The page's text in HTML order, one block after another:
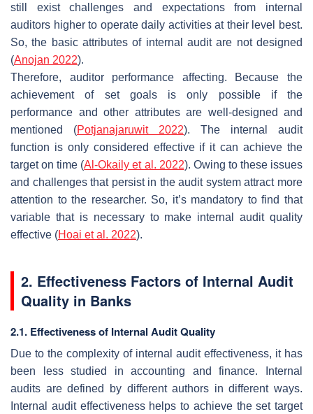
still exist challenges and expectations from internal
auditors higher to operate daily activities at their level best.
So, the basic attributes of internal audit are not designed
(Anojan 2022).
Therefore, auditor performance affecting. Because the
achievement of set goals is only possible if the
performance and other attributes are well-designed and
mentioned (Potjanajaruwit 2022). The internal audit
function is only considered effective if it can achieve the
target on time (Al-Okaily et al. 2022). Owing to these issues
and challenges that persist in the audit system attract more
attention to the researcher. So, it’s mandatory to find that
variable that is necessary to make internal audit quality
effective (Hoai et al. 2022).
2. Effectiveness Factors of Internal Audit
Quality in Banks
2.1. Effectiveness of Internal Audit Quality
Due to the complexity of internal audit effectiveness, it has
been less studied in accounting and finance. Internal
audits are defined by different authors in different ways.
Internal audit effectiveness helps to achieve the set target